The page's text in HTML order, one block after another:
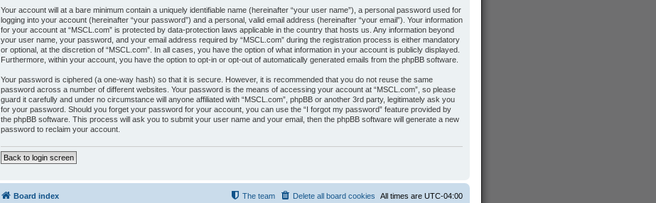
Your account will at a bare minimum contain a uniquely identifiable name (hereinafter “your user name”), a personal password used for
logging into your account (hereinafter “your password”) and a personal, valid email address (hereinafter “your email”). Your information
for your account at “MSCL.com” is protected by data-protection laws applicable in the country that hosts us. Any information beyond
your user name, your password, and your email address required by “MSCL.com” during the registration process is either mandatory
or optional, at the discretion of “MSCL.com”. In all cases, you have the option of what information in your account is publicly displayed.
Furthermore, within your account, you have the option to opt-in or opt-out of automatically generated emails from the phpBB software.
Your password is ciphered (a one-way hash) so that it is secure. However, it is recommended that you do not reuse the same
password across a number of different websites. Your password is the means of accessing your account at “MSCL.com”, so please
guard it carefully and under no circumstance will anyone affiliated with “MSCL.com”, phpBB or another 3rd party, legitimately ask you
for your password. Should you forget your password for your account, you can use the “I forgot my password” feature provided by
the phpBB software. This process will ask you to submit your user name and your email, then the phpBB software will generate a new
password to reclaim your account.
Back to login screen
Board index All times are UTC-04:00
Delete all board cookies
The team